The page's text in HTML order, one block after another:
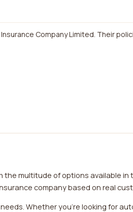
Company Limited. Their
multitude of options available in
company based on real
Whether you're looking for